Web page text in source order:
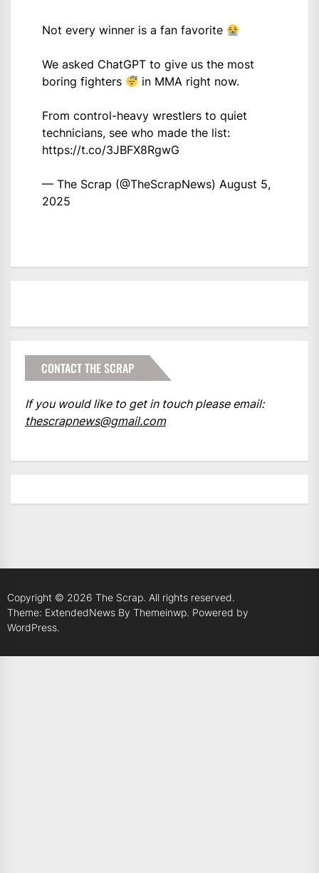
Not every winner is a fan favorite
We asked ChatGPT to give us the most
boring fighters
in MMA right now.
From control-heavy wrestlers to quiet
technicians, see who made the list:
https://t.co/3JBFX8RgwG
— The Scrap (@TheScrapNews) August 5,
2025
CONTACT THE SCRAP
If you would like to get in touch please email:
thescrapnews@gmail.com
Copyright © 2026 The Scrap. All rights reserved.
Theme: ExtendedNews By Themeinwp. Powered by
WordPress.